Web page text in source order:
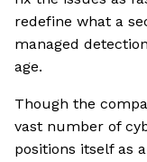
redefine what a
managed
age.
Though the
vast number of
positions itself as